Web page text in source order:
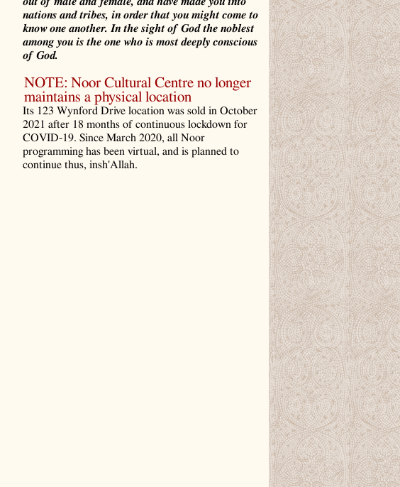
nations and tribes, in order that you might come to
know one another. In the sight of God the noblest
among you is the one who is most deeply conscious
of God.
NOTE: Noor Cultural Centre no longer
maintains a physical location
Its 123 Wynford Drive location was sold in October
2021 after 18 months of continuous lockdown for
COVID-19. Since March 2020, all Noor
programming has been virtual, and is planned to
continue thus, insh'Allah.